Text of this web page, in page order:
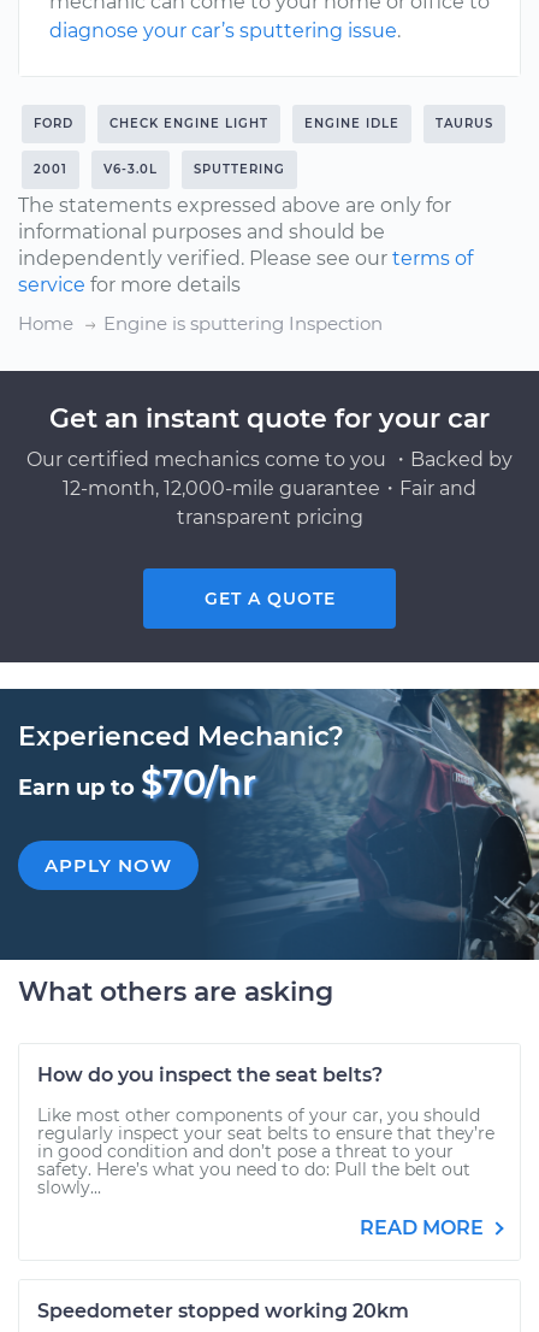
diagnose your car’s sputtering issue.
FORD CHECK ENGINE LIGHT ENGINE IDLE TAURUS
2001 V6-3.0L SPUTTERING
The statements expressed above are only for
informational purposes and should be
independently verified. Please see our terms of
service for more details
Home
Engine is sputtering Inspection
Get an instant quote for your car
Our certified mechanics come to you ・Backed by
12-month, 12,000-mile guarantee・Fair and
transparent pricing
GET A QUOTE
Experienced Mechanic?
Earn up to $70/hr
APPLY NOW
What others are asking
How do you inspect the seat belts?
Like most other components of your car, you should
regularly inspect your seat belts to ensure that they’re
in good condition and don’t pose a threat to your
safety. Here’s what you need to do: Pull the belt out
slowly...
READ MORE
Speedometer stopped working 20km